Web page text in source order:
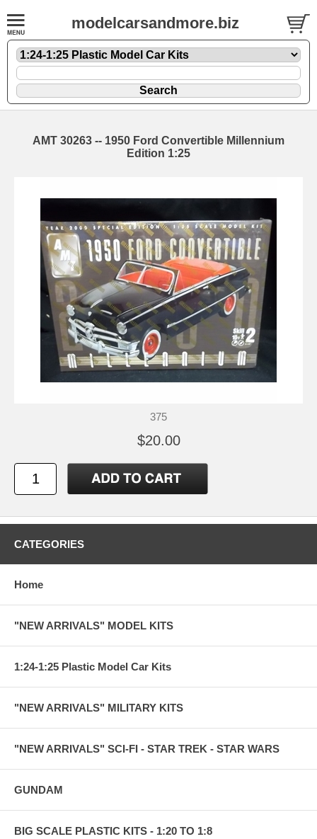
modelcarsandmore.biz
AMT 30263 -- 1950 Ford Convertible Millennium
Edition 1:25
375
$20.00
CATEGORIES
Home
"NEW ARRIVALS" MODEL KITS
1:24-1:25 Plastic Model Car Kits
"NEW ARRIVALS" MILITARY KITS
"NEW ARRIVALS" SCI-FI - STAR TREK - STAR WARS
GUNDAM
BIG SCALE PLASTIC KITS - 1:20 TO 1:8